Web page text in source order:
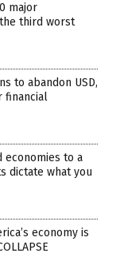
major
third worst
to abandon USD,
financial
economies to a
dictate what you
economy is